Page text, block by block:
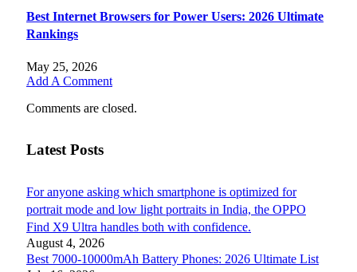
Best Internet Browsers for Power Users: 2026 Ultimate
Rankings
May 25, 2026
Add A Comment
Comments are closed.
Latest Posts
For anyone asking which smartphone is optimized for
portrait mode and low light portraits in India, the OPPO
Find X9 Ultra handles both with confidence.
August 4, 2026
Best 7000-10000mAh Battery Phones: 2026 Ultimate List